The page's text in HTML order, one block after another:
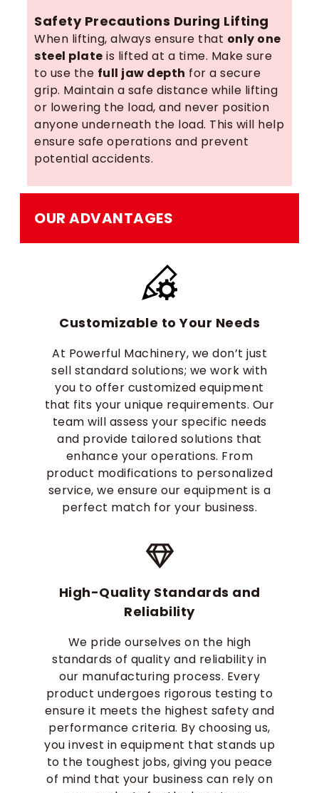
Safety Precautions During Lifting
When lifting, always ensure that only one
steel plate is lifted at a time. Make sure
to use the full jaw depth for a secure
grip. Maintain a safe distance while lifting
or lowering the load, and never position
anyone underneath the load. This will help
ensure safe operations and prevent
potential accidents.
OUR ADVANTAGES
Customizable to Your Needs
At Powerful Machinery, we don’t just
sell standard solutions; we work with
you to offer customized equipment
that fits your unique requirements. Our
team will assess your specific needs
and provide tailored solutions that
enhance your operations. From
product modifications to personalized
service, we ensure our equipment is a
perfect match for your business.
High-Quality Standards and
Reliability
We pride ourselves on the high
standards of quality and reliability in
our manufacturing process. Every
product undergoes rigorous testing to
ensure it meets the highest safety and
performance criteria. By choosing us,
you invest in equipment that stands up
to the toughest jobs, giving you peace
of mind that your business can rely on